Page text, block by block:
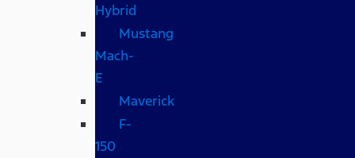
Hybrid
Mustang
Mach-
E
Maverick
F-
150